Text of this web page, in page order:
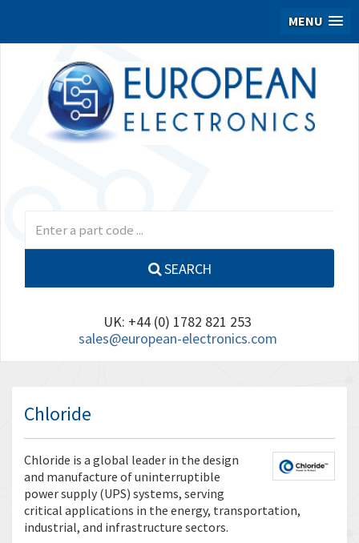
MENU
SEARCH
UK: +44 (0) 1782 821 253
sales@european-electronics.com
Chloride
Chloride is a global leader in the design
and manufacture of uninterruptible
power supply (UPS) systems, serving
critical applications in the energy, transportation,
industrial, and infrastructure sectors.